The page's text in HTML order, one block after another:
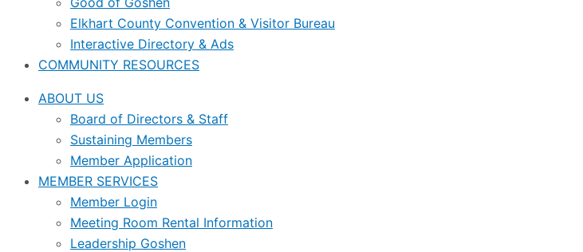
Elkhart County Convention & Visitor Bureau
Interactive Directory & Ads
COMMUNITY RESOURCES
ABOUT US
Board of Directors & Staff
Sustaining Members
Member Application
MEMBER SERVICES
Member Login
Meeting Room Rental Information
Leadership Goshen